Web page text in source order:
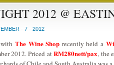
2012 @
- 7 - 2012
The Wine Shop recently held a
2012. Priced atRM280nett/pax, the